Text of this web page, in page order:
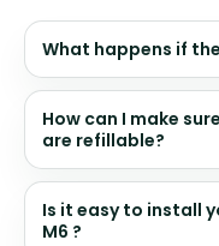
What happens if
How can I make
are refillable?
Is it easy to install
M6 ?